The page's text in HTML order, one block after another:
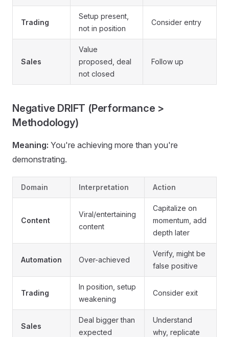
Trading
Setup present,
not in position
Consider entry
Sales
Value
proposed, deal
not closed
Follow up
Negative DRIFT (Performance >
Methodology)
Meaning: You're achieving more than you're
demonstrating.
Domain Interpretation Action
Content
Viral/entertaining
content
Capitalize on
momentum, add
depth later
Automation Over-achieved
Verify, might be
false positive
Trading
In position, setup
weakening
Consider exit
Sales
Deal bigger than
expected
Understand
why, replicate